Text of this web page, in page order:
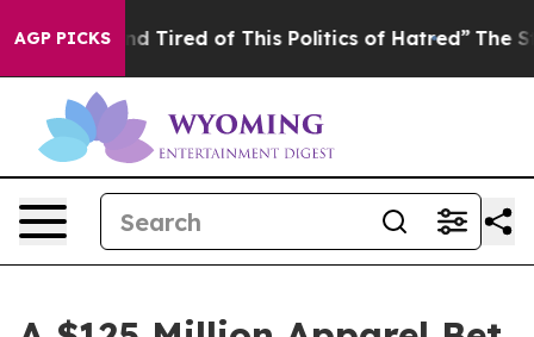
AGP PICKS
and Tired of This Politics of Hatred” The Story